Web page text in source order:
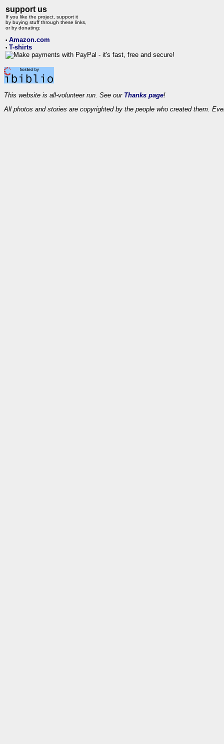
support us
If you like the project, support it
by buying stuff through these links,
or by donating:
• Amazon.com
• T-shirts
This website is all-volunteer run. See our Thanks page!
All photos and stories are copyrighted by the people who created them.